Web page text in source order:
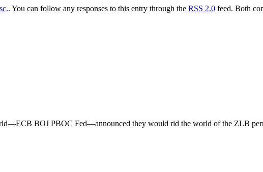
. You can follow any responses to this entry through the RSS 2.0 feed. Both
BOJ PBOC Fed—announced they would rid the world of the ZLB